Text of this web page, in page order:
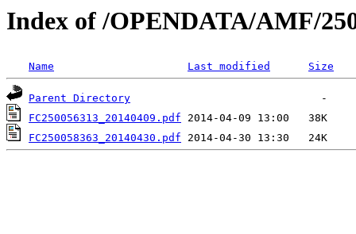
Index of /OPENDATA/AMF/
Name Last modified Size
Parent Directory
FC250056313_20140409.pdf
FC250058363_20140430.pdf